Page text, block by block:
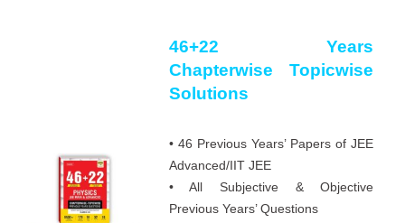
46+22 Years
Chapterwise Topicwise
Solutions
• 46 Previous Years’ Papers of JEE
Advanced/IIT JEE
• All Subjective & Objective
Previous Years’ Questions